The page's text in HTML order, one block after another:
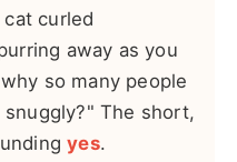
curled
away as you
so many people
snuggly?" The short,
yes.